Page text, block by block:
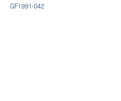
GF1991-042